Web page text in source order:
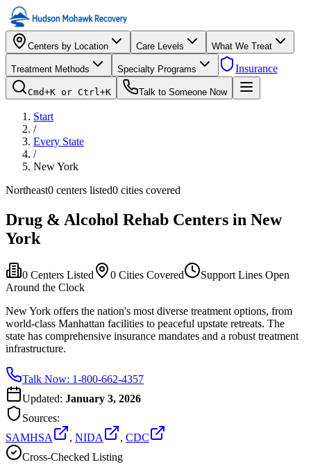
Centers by Location Care Levels What We Treat
Treatment Methods Specialty Programs Insurance
Cmd+K or Ctrl+K Talk to Someone Now
Start
/
Every State
/
New York
Northeast0 centers listed0 cities covered
Drug & Alcohol Rehab Centers in New
York
0 Centers Listed 0 Cities Covered
Support Lines Open
Around the Clock
New York offers the nation's most diverse treatment options, from
world-class Manhattan facilities to peaceful upstate retreats. The
state has comprehensive insurance mandates and a robust treatment
infrastructure.
Talk Now: 1-800-662-4357
Updated: January 3, 2026
Sources:
SAMHSA
, NIDA , CDC
Cross-Checked Listing